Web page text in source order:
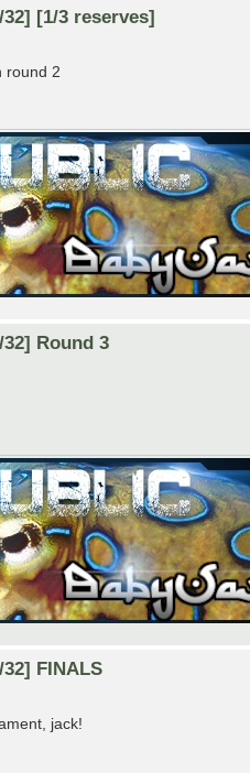
[1/3 reserves]
round 2
Round 3
FINALS
jack!